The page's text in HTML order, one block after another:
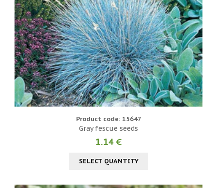
Product code: 15647
Gray fescue seeds
1.14 €
SELECT QUANTITY